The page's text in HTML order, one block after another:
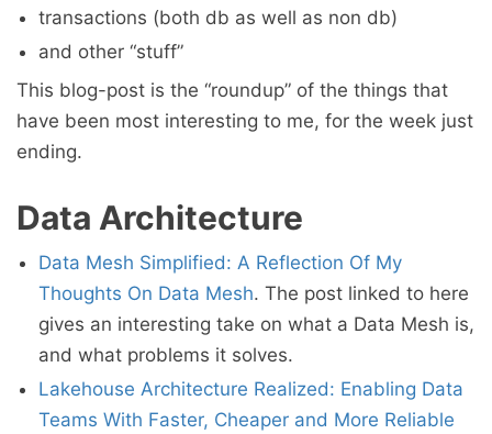
transactions (both db as well as non db)
and other “stuff”
This blog-post is the “roundup” of the things that
have been most interesting to me, for the week just
ending.
Data Architecture
Data Mesh Simplified: A Reflection Of My
Thoughts On Data Mesh. The post linked to here
gives an interesting take on what a Data Mesh is,
and what problems it solves.
Lakehouse Architecture Realized: Enabling Data
Teams With Faster, Cheaper and More Reliable